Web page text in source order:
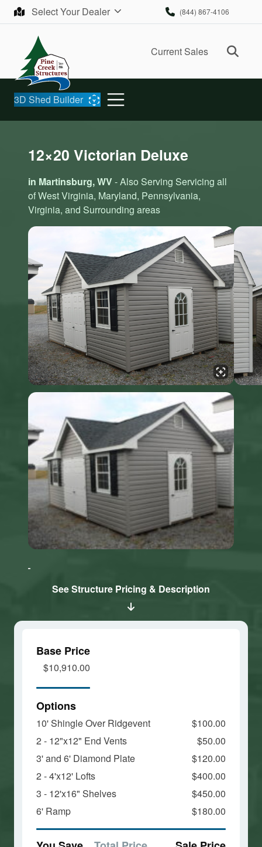
Skip to contentSelect Your Dealer (844) 867-4106
Current Sales
3D Shed Builder
12×20 Victorian Deluxe
in Martinsburg, WV- Also Serving Servicing all
of West Virginia, Maryland, Pennsylvania,
Virginia, and Surrounding areas
Click here
Marketing
and load
Click here
Marketing
and loadSee Structure Pricing & Description
Base Price
$10,910.00
Options
10' Shingle Over Ridgevent
$100.00
2 - 12"x12" End Vents
$50.00
3' and 6' Diamond Plate
$120.00
2 - 4'x12' Lofts
$400.00
3 - 12'x16" Shelves
$450.00
6' Ramp
$180.00